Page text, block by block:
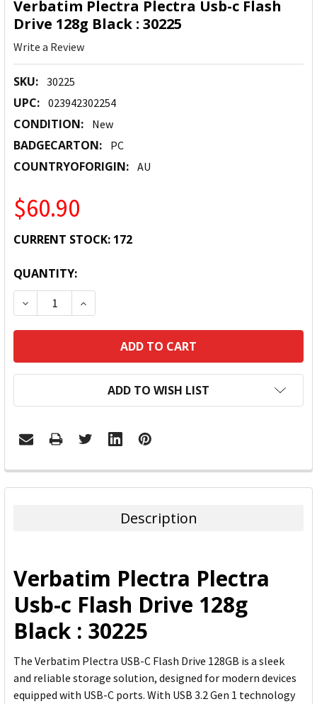
Verbatim Plectra Plectra Usb-c Flash
Drive 128g Black : 30225
Write a Review
SKU: 30225
UPC: 023942302254
CONDITION: New
BADGECARTON: PC
COUNTRYOFORIGIN: AU
$60.90
CURRENT STOCK: 172
QUANTITY:
DECREASE QUANTITY:INCREASE QUANTITY:
ADD TO WISH LIST
FREQUENTLY
BOUGHT
ADD
SELECTED
TO CART
Description
Verbatim Plectra Plectra
Usb-c Flash Drive 128g
Black : 30225
The Verbatim Plectra USB-C Flash Drive 128GB is a sleek
and reliable storage solution, designed for modern devices
equipped with USB-C ports. With USB 3.2 Gen 1 technology